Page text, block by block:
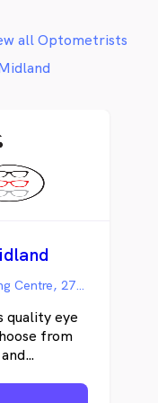
all Optometrists
SHOP T-140 Midland Gate Shopping Centre, 274 Great Eastern Hwy, Midland WA
quality eye
from
Our